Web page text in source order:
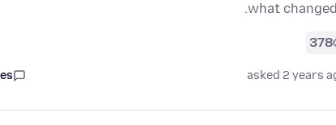
what
378
asked 2 years